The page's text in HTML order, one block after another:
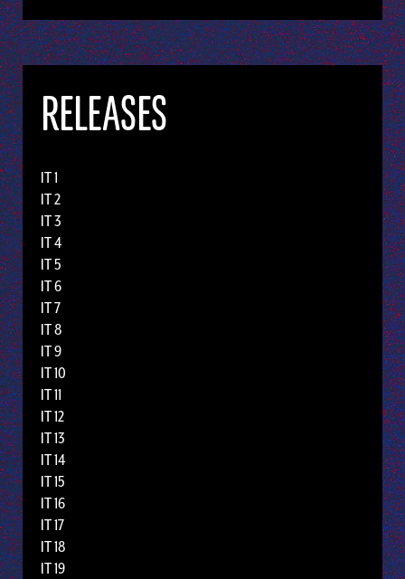
RELEASES
IT 1
IT 2
IT 3
IT 4
IT 5
IT 6
IT 7
IT 8
IT 9
IT 10
IT 11
IT 12
IT 13
IT 14
IT 15
IT 16
IT 17
IT 18
IT 19